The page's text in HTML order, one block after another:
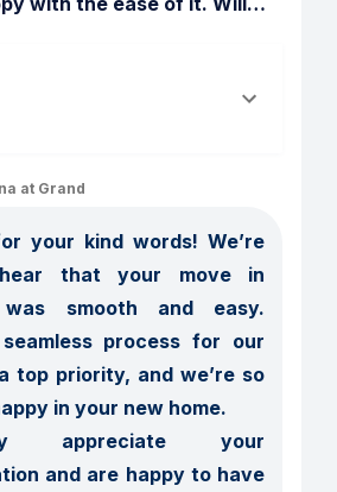
at Grand
your kind words! We’re
that your move in
was smooth and easy.
process for our
top priority, and we’re so
in your new home.
appreciate your
and are happy to have